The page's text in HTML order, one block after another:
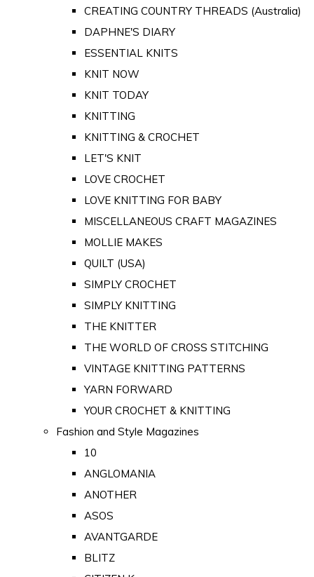
CREATING COUNTRY THREADS (Australia)
DAPHNE'S DIARY
ESSENTIAL KNITS
KNIT NOW
KNIT TODAY
KNITTING
KNITTING & CROCHET
LET'S KNIT
LOVE CROCHET
LOVE KNITTING FOR BABY
MISCELLANEOUS CRAFT MAGAZINES
MOLLIE MAKES
QUILT (USA)
SIMPLY CROCHET
SIMPLY KNITTING
THE KNITTER
THE WORLD OF CROSS STITCHING
VINTAGE KNITTING PATTERNS
YARN FORWARD
YOUR CROCHET & KNITTING
Fashion and Style Magazines
10
ANGLOMANIA
ANOTHER
ASOS
AVANTGARDE
BLITZ